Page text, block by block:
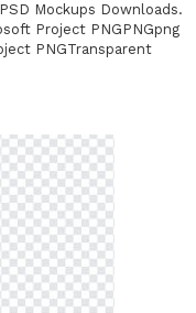
Mockups Downloads.
Project PNGPNGpng
PNGTransparent